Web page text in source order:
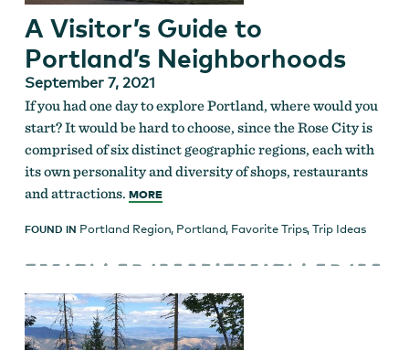
A Visitor’s Guide to
Portland’s Neighborhoods
September 7, 2021
If you had one day to explore Portland, where would you
start? It would be hard to choose, since the Rose City is
comprised of six distinct geographic regions, each with
its own personality and diversity of shops, restaurants
and attractions. MORE
FOUND IN Portland Region, Portland, Favorite Trips,Trip Ideas